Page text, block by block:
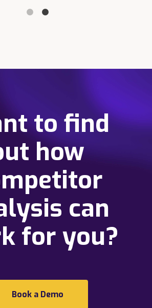
to find
how
can
for you?
Book a Demo